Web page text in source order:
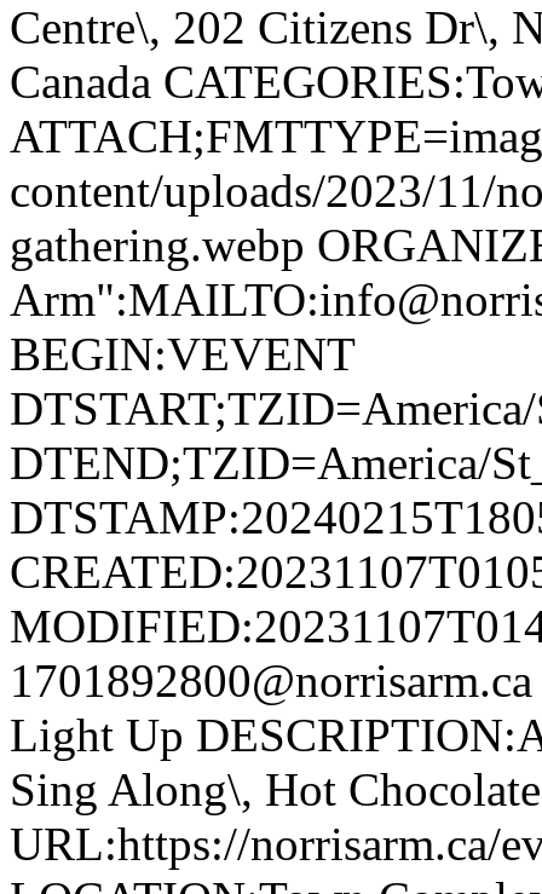
Centre\, 202 Citizens Dr\,
Canada
content/uploads/2023/11/
gathering.webp
BEGIN:VEVENT
DTEND;TZID=America/
Light Up
Sing Along\, Hot
URL:https://norrisarm.ca/